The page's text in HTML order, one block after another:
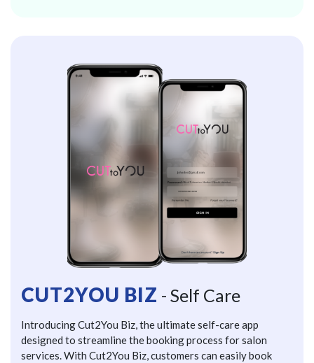
CUT2YOU BIZ - Self Care
Introducing Cut2You Biz, the ultimate self-care app
designed to streamline the booking process for salon
services. With Cut2You Biz, customers can easily book